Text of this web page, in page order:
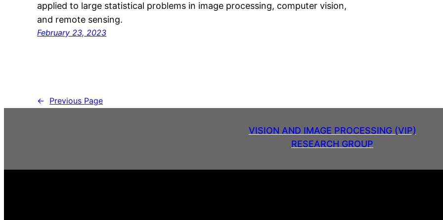
applied to large statistical problems in image processing, computer vision,
and remote sensing.
February 23, 2023
← Previous Page
VISION AND IMAGE PROCESSING (VIP)
RESEARCH GROUP